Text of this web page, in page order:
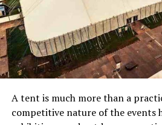
where the rats are entering the
Block All Holes
Rats don’t require a wide
apartment. They can fit through
fingers can fit through. In light of
cracks in your interior or exterior
A tent is much more than a
competitive nature of the events